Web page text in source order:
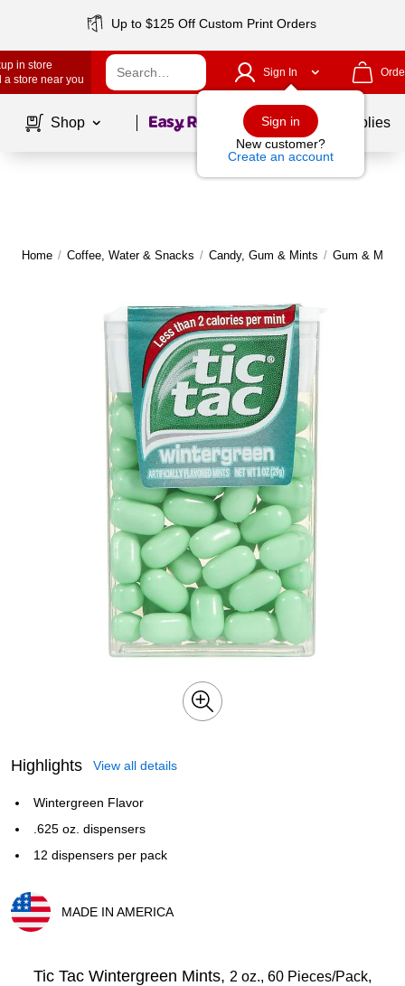
Up to $125 Off Custom Print Orders
in store
a store near you
Sign In
Sign in
New customer?
Create an account
Shop Page1of School Supplies
Home / Coffee, Water & Snacks / Candy, Gum & Mints / Gum & Mints
Highlights View all details
Wintergreen Flavor
.625 oz. dispensers
12 dispensers per pack
MADE IN AMERICA
Tic Tac Wintergreen Mints, 2 oz., 60 Pieces/Pack,